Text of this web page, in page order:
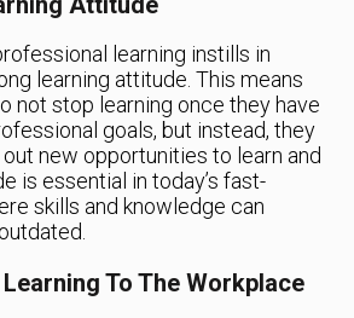
learning instills in
learning attitude. This means
not stop learning once they have
goals, but instead, they
new opportunities to learn and
is essential in today’s fast-
skills and knowledge can
To The Workplace